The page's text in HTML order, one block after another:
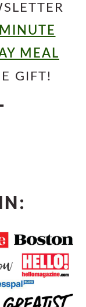
MEAL
GIFT!